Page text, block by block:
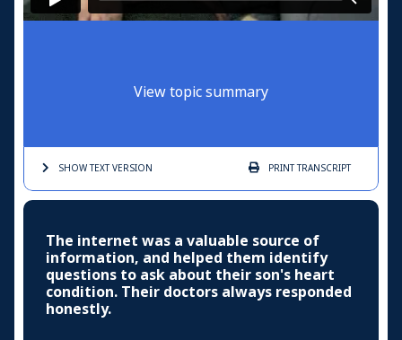
View topic summary
SHOW TEXTVERSION PRINTTRANSCRIPT
The internet was a valuable source of
information, and helped them identify
questions to ask about their son's heart
condition. Their doctors always responded
honestly.